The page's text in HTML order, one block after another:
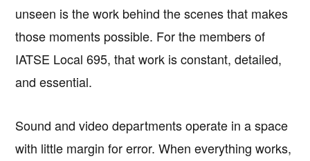
unseen is the work behind the scenes that makes
those moments possible. For the members of
IATSE Local 695, that work is constant, detailed,
and essential.
Sound and video departments operate in a space
with little margin for error. When everything works,